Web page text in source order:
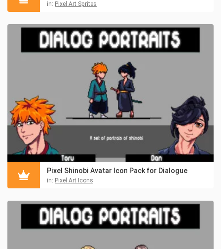
in: Pixel Art Sprites
Pixel Shinobi Avatar Icon Pack for Dialogue
in: Pixel Art Icons